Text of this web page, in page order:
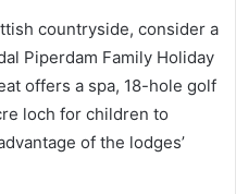
countryside, consider a
Piperdam Family Holiday
offers a spa, 18-hole golf
loch for children to
of the lodges’